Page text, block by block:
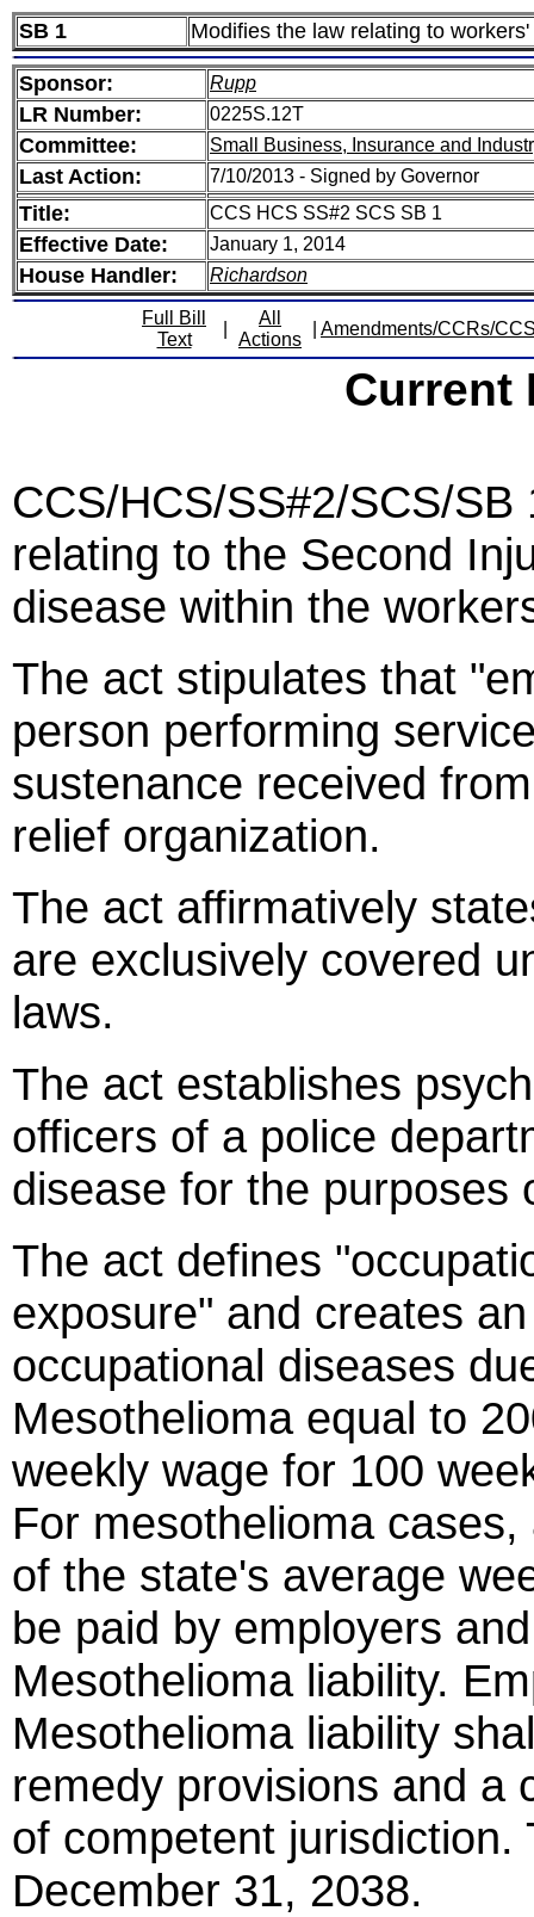
SB 1 Modifies the law relating to
Sponsor: Rupp
LR Number: 0225S.12T
Committee: Small Business, Insurance and
Last Action: 7/10/2013 - Signed by Governor
Title: CCS HCS SS#2 SCS SB 1
Effective Date: January 1, 2014
House Handler: Richardson
Full Bill
Text
All
Actions
Amendments/CCRs/
Current
CCS/HCS/SS#2/SCS/
relating to the Second
disease within the
The act stipulates that
person performing
sustenance received
relief organization.
The act affirmatively
are exclusively covered
laws.
The act establishes
officers of a police
disease for the purposes
The act defines
exposure" and creates
occupational diseases
Mesothelioma equal to
weekly wage for 100
For mesothelioma
of the state's average
be paid by employers
Mesothelioma liability.
Mesothelioma liability
remedy provisions and a
of competent
December 31, 2038.